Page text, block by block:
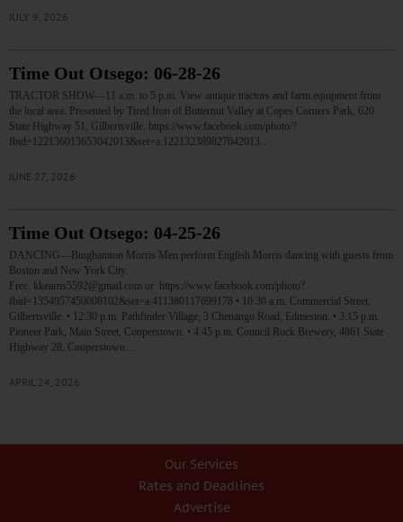
JULY 9, 2026
Time Out Otsego: 06-28-26
TRACTOR SHOW—11 a.m. to 5 p.m. View antique tractors and farm equipment from
the local area. Presented by Tired Iron of Butternut Valley at Copes Corners Park, 620
State Highway 51, Gilbertsville. https://www.facebook.com/photo/?
fbid=122136013653042013&set=a.122132389827042013…
JUNE 27, 2026
Time Out Otsego: 04-25-26
DANCING—Binghamton Morris Men perform English Morris dancing with guests from
Boston and New York City.
Free. kkearns5592@gmail.com or https://www.facebook.com/photo?
fbid=1354957450008102&set=a.411380117699178 • 10:30 a.m. Commercial Street,
Gilbertsville. • 12:30 p.m. Pathfinder Village, 3 Chenango Road, Edmeston. • 3:15 p.m.
Pioneer Park, Main Street, Cooperstown. • 4:45 p.m. Council Rock Brewery, 4861 State
Highway 28, Cooperstown.…
APRIL 24, 2026
Our Services
Rates and Deadlines
Advertise